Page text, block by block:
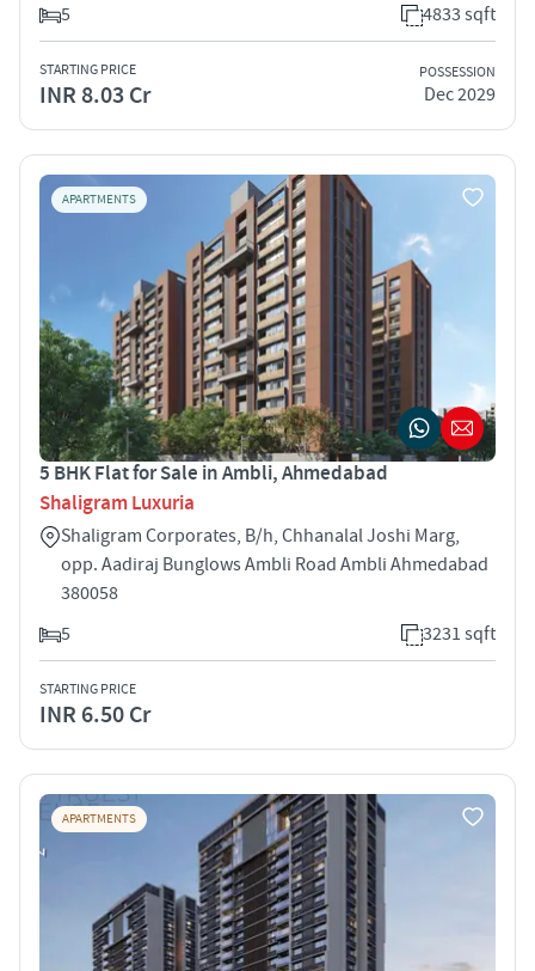
5
4833 sqft
STARTING PRICE
INR 8.03 Cr
POSSESSION
Dec 2029
APARTMENTS
5 BHK Flat for Sale in Ambli, Ahmedabad
Shaligram Luxuria
Shaligram Corporates, B/h, Chhanalal Joshi Marg,
opp. Aadiraj Bunglows Ambli Road Ambli Ahmedabad
380058
5
3231 sqft
STARTING PRICE
INR 6.50 Cr
APARTMENTS